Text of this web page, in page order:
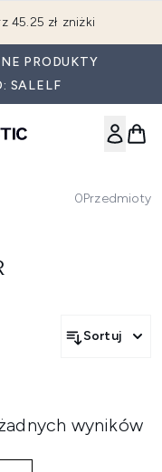
45.25 zł zniżki
PRODUKTY
SALELF
0Przedmioty
Sortuj
wyników